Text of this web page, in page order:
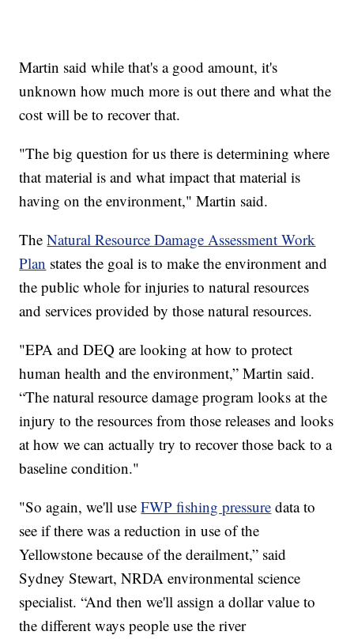
Martin said while that's a good amount, it's
unknown how much more is out there and what the
cost will be to recover that.
"The big question for us there is determining where
that material is and what impact that material is
having on the environment," Martin said.
TheNatural Resource Damage Assessment Work
Plan states the goal is to make the environment and
the public whole for injuries to natural resources
and services provided by those natural resources.
"EPA and DEQ are looking at how to protect
human health and the environment,” Martin said.
“The natural resource damage program looks at the
injury to the resources from those releases and looks
at how we can actually try to recover those back to a
baseline condition."
"So again, we'll useFWP fishing pressure data to
see if there was a reduction in use of the
Yellowstone because of the derailment,” said
Sydney Stewart, NRDA environmental science
specialist. “And then we'll assign a dollar value to
the different ways people use the river